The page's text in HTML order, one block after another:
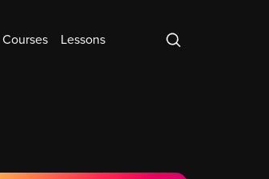
Courses Lessons